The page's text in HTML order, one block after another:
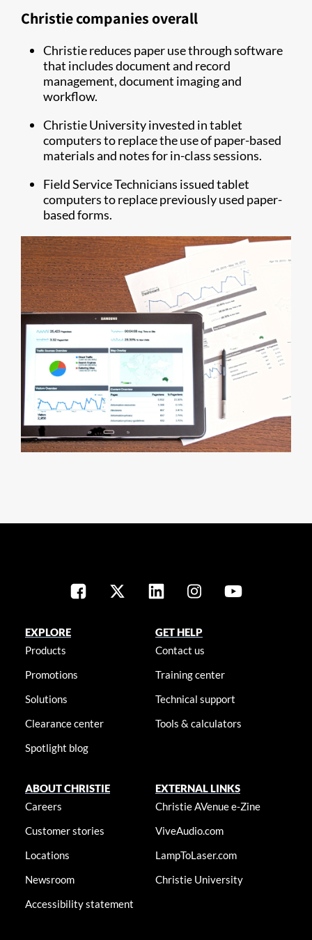
Christie companies overall
Christie reduces paper use through software
that includes document and record
management, document imaging and
workflow.
Christie University invested in tablet
computers to replace the use of paper-based
materials and notes for in-class sessions.
Field Service Technicians issued tablet
computers to replace previously used paper-
based forms.
EXPLORE
Products
Promotions
Solutions
Clearance center
Spotlight blog
GET HELP
Contact us
Training center
Technical support
Tools & calculators
ABOUT CHRISTIE
Careers
Customer stories
Locations
Newsroom
Accessibility statement
EXTERNAL LINKS
Christie AVenue e-Zine
ViveAudio.com
LampToLaser.com
Christie University